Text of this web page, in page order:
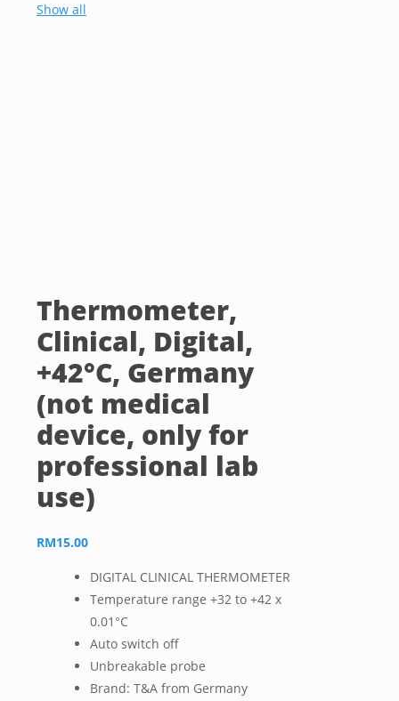
Show all
Thermometer,
Clinical, Digital,
+42°C, Germany
(not medical
device, only for
professional lab
use)
RM15.00
DIGITAL CLINICAL THERMOMETER
Temperature range +32 to +42 x
0.01°C
Auto switch off
Unbreakable probe
Brand: T&A from Germany